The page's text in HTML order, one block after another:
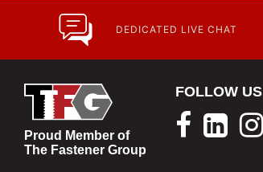
DEDICATED LIVE CHAT
Proud Member of
The Fastener Group
FOLLOW US